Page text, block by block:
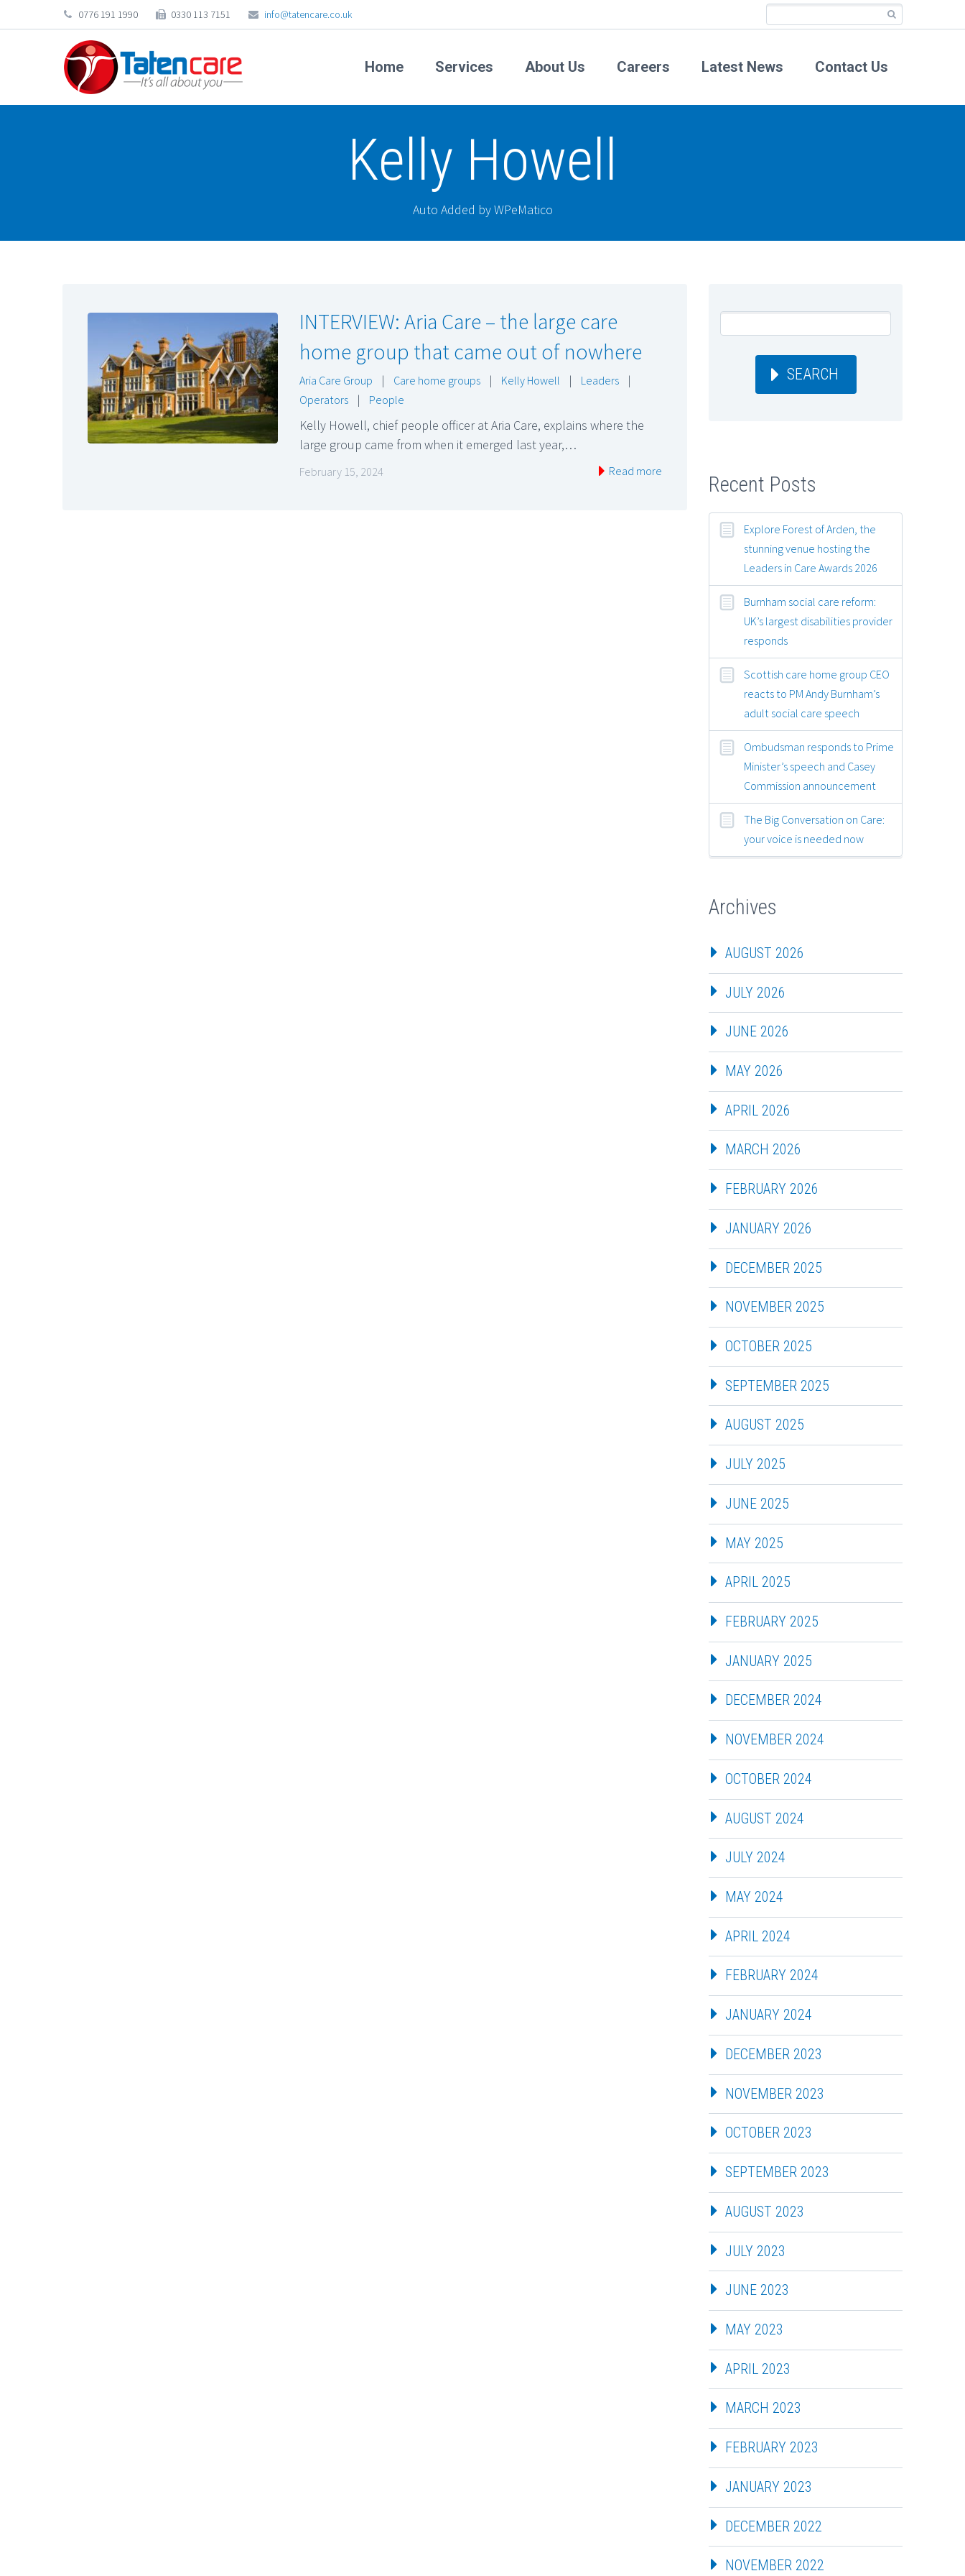
0776 191 1990 0330 113 7151 info@tatencare.co.uk
Home Services About Us Careers Latest News Contact Us
Kelly Howell
Auto Added by WPeMatico
INTERVIEW: Aria Care – the large care
home group that came out of nowhere
Aria Care Group | Care home groups | Kelly Howell | Leaders
|
Operators
| People
Kelly Howell, chief people officer at Aria Care, explains where the
large group came from when it emerged last year,…
February 15, 2024 Read more
SEARCH
Recent Posts
Explore Forest of Arden, the
stunning venue hosting the
Leaders in Care Awards 2026
Burnham social care reform:
UK’s largest disabilities provider
responds
Scottish care home group CEO
reacts to PM Andy Burnham’s
adult social care speech
Ombudsman responds to Prime
Minister’s speech and Casey
Commission announcement
The Big Conversation on Care:
your voice is needed now
Archives
AUGUST 2026
JULY 2026
JUNE 2026
MAY 2026
APRIL 2026
MARCH 2026
FEBRUARY 2026
JANUARY 2026
DECEMBER 2025
NOVEMBER 2025
OCTOBER 2025
SEPTEMBER 2025
AUGUST 2025
JULY 2025
JUNE 2025
MAY 2025
APRIL 2025
FEBRUARY 2025
JANUARY 2025
DECEMBER 2024
NOVEMBER 2024
OCTOBER 2024
AUGUST 2024
JULY 2024
MAY 2024
APRIL 2024
FEBRUARY 2024
JANUARY 2024
DECEMBER 2023
NOVEMBER 2023
OCTOBER 2023
SEPTEMBER 2023
AUGUST 2023
JULY 2023
JUNE 2023
MAY 2023
APRIL 2023
MARCH 2023
FEBRUARY 2023
JANUARY 2023
DECEMBER 2022
NOVEMBER 2022